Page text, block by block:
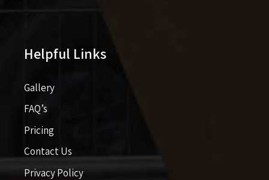
Helpful Links
Gallery
FAQ’s
Pricing​​
Contact Us
Privacy Policy